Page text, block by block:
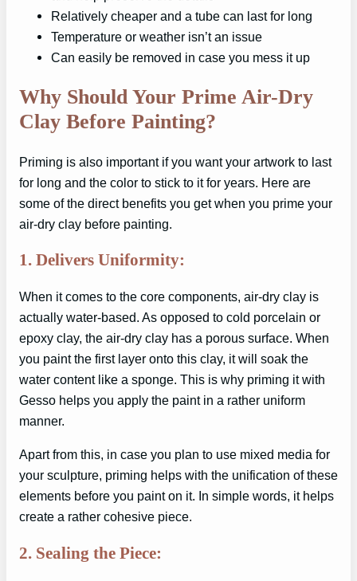
Relatively cheaper and a tube can last for long
Temperature or weather isn’t an issue
Can easily be removed in case you mess it up
Why Should Your Prime Air-Dry
Clay Before Painting?
Priming is also important if you want your artwork to last
for long and the color to stick to it for years. Here are
some of the direct benefits you get when you prime your
air-dry clay before painting.
1. Delivers Uniformity:
When it comes to the core components, air-dry clay is
actually water-based. As opposed to cold porcelain or
epoxy clay, the air-dry clay has a porous surface. When
you paint the first layer onto this clay, it will soak the
water content like a sponge. This is why priming it with
Gesso helps you apply the paint in a rather uniform
manner.
Apart from this, in case you plan to use mixed media for
your sculpture, priming helps with the unification of these
elements before you paint on it. In simple words, it helps
create a rather cohesive piece.
2. Sealing the Piece: